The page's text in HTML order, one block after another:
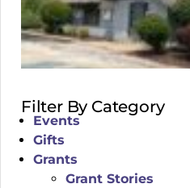
Filter By Category
Events
Gifts
Grants
Grant Stories